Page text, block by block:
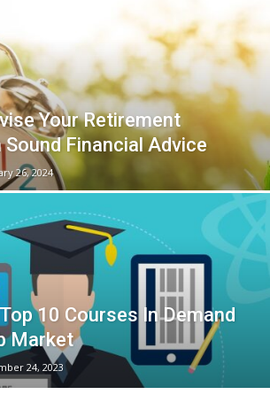
Your Retirement
Financial Advice
26, 2024
10 Courses In Demand
Market
24, 2023